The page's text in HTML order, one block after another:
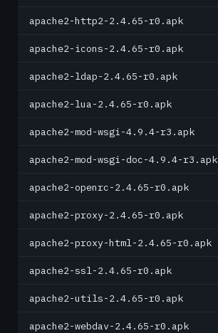
apache2-http2-2.4.65-r0.apk
apache2-icons-2.4.65-r0.apk
apache2-ldap-2.4.65-r0.apk
apache2-lua-2.4.65-r0.apk
apache2-mod-wsgi-4.9.4-r3.apk
apache2-mod-wsgi-doc-4.9.4-r3.apk
apache2-openrc-2.4.65-r0.apk
apache2-proxy-2.4.65-r0.apk
apache2-proxy-html-2.4.65-r0.apk
apache2-ssl-2.4.65-r0.apk
apache2-utils-2.4.65-r0.apk
apache2-webdav-2.4.65-r0.apk